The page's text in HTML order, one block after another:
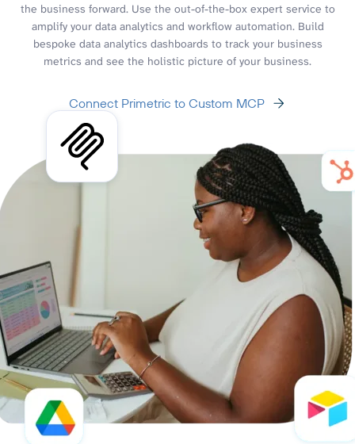
the business forward. Use the out-of-the-box expert service to
amplify your data analytics and workflow automation. Build
bespoke data analytics dashboards to track your business
metrics and see the holistic picture of your business.
Connect Primetric to Custom MCP